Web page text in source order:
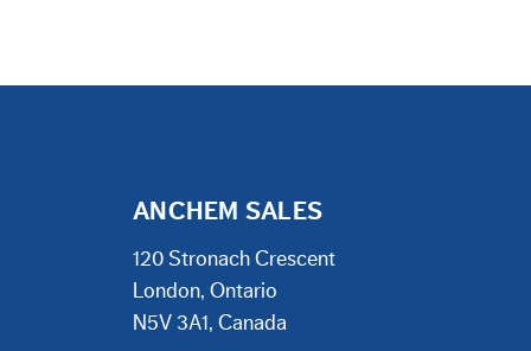
ANCHEM SALES
120 Stronach Crescent
London, Ontario
N5V 3A1, Canada